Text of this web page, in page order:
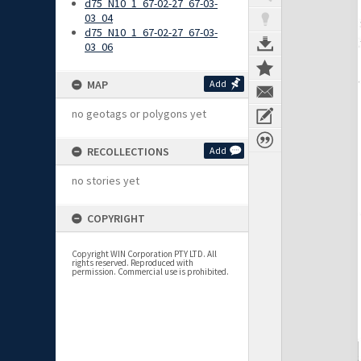
d75_N10_1_67-02-27_67-03-
03_04
d75_N10_1_67-02-27_67-03-
03_06
MAP Add
no geotags or polygons yet
RECOLLECTIONS Add
no stories yet
COPYRIGHT
Copyright WIN Corporation PTY LTD. All
rights reserved. Reproduced with
permission. Commercial use is prohibited.